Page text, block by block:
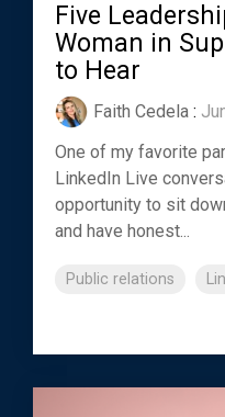
Five
Woman in
to Hear
Faith Cedela :
One of my favorite
LinkedIn Live
opportunity to sit
and have honest...
Public relations